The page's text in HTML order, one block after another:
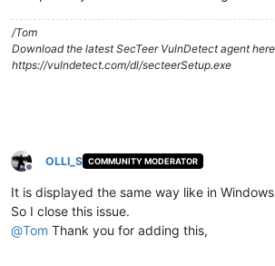
/Tom
Download the latest SecTeer VulnDetect agent
https://vulndetect.com/dl/secteerSetup.exe
Offline
OLLI_S COMMUNITY MODERATOR
It is displayed the same way like in
So I close this issue.
@Tom Thank you for adding this,